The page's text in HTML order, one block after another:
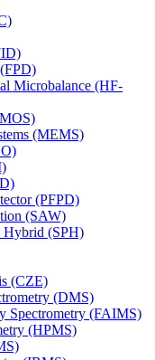
Microbalance (HF-
(MEMS)
(PFPD)
(SAW)
Hybrid (SPH)
(CZE)
(DMS)
Spectrometry (FAIMS)
(HPMS)